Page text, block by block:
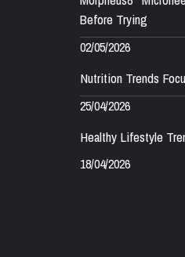
Before Trying
02/05/2026
Nutrition Trends
25/04/2026
Healthy Lifestyle
18/04/2026